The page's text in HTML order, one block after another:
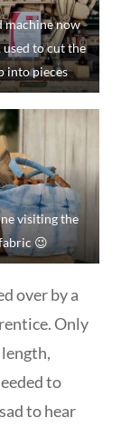
machine now
to cut the
into pieces
visiting the
😉
over by a
Only
to
to hear